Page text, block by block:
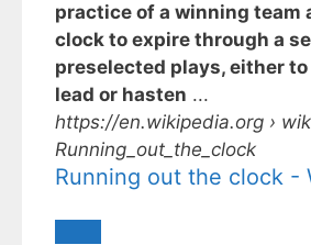
practice of a winning team
clock to expire through a
preselected plays, either to
lead or hasten ...
https://en.wikipedia.org ›
Running_out_the_clock
Running out the clock -